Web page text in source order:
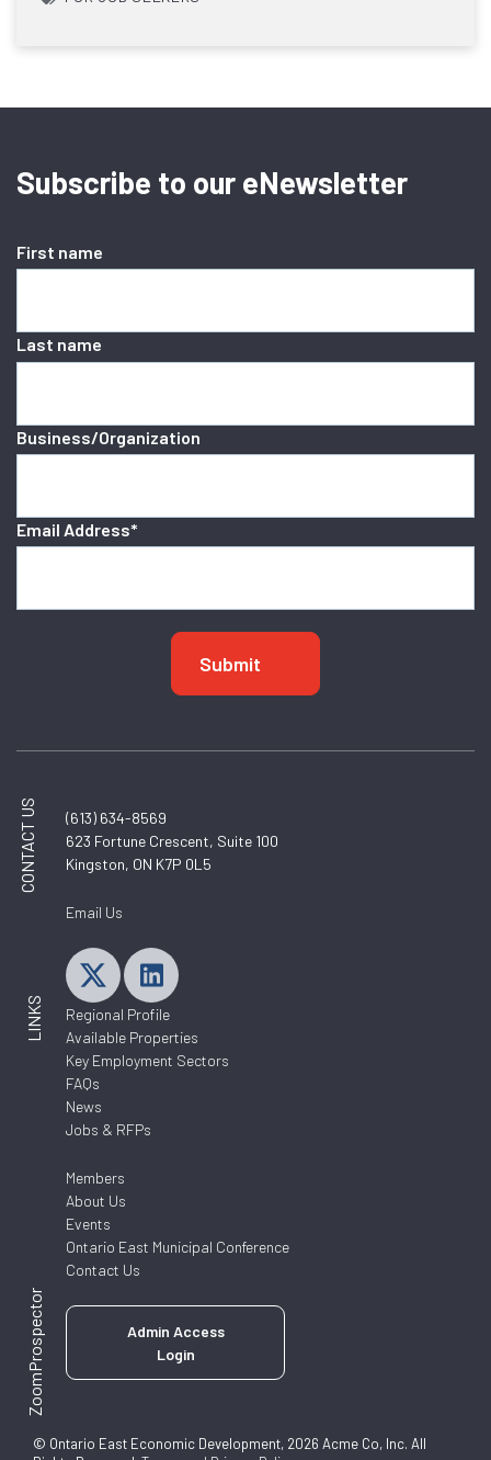
Subscribe to our eNewsletter
First name
Last name
Business/Organization
Email Address*
CONTACT US
(613) 634-8569
623 Fortune Crescent, Suite 100
Kingston, ON K7P 0L5
Email Us
LINKS
Regional Profile
Available Properties
Key Employment Sectors
FAQs
News
Jobs & RFPs
Members
About Us
Events
Ontario East Municipal Conference
Contact Us
ZoomProspector
Admin Access
Login
© Ontario East Economic Development, 2026 Acme Co, Inc. All